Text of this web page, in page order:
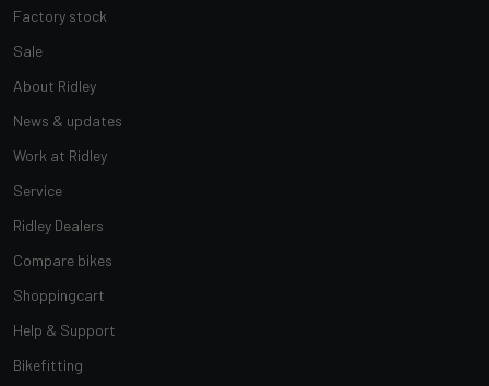
Factory stock
Sale
About Ridley
News & updates
Work at Ridley
Service
Ridley Dealers
Compare bikes
Shoppingcart
Help & Support
Bikefitting